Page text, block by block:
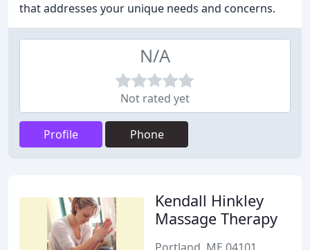
that addresses your unique needs and concerns.
N/A
Not rated yet
Profile Phone
Kendall Hinkley
Massage Therapy